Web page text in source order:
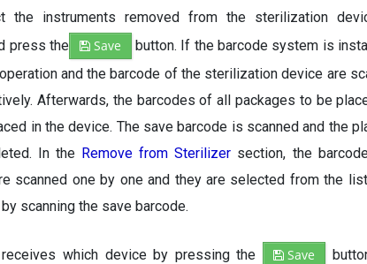
the instruments removed from the sterilization
press the Save
button. If the barcode system is
and the barcode of the sterilization device are
Afterwards, the barcodes of all packages to be
in the device. The save barcode is scanned and the
In the Remove from Sterilizer section, the
scanned one by one and they are selected from the
scanning the save barcode.
which device by pressing the Save